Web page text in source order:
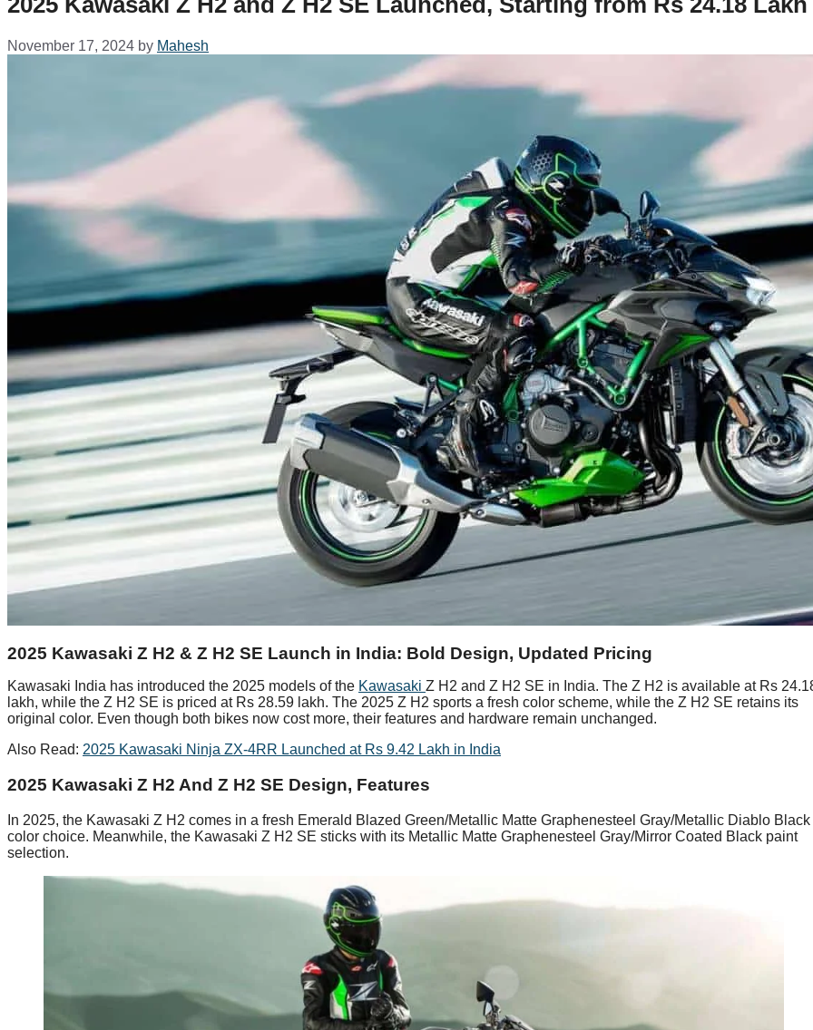
November 17, 2024 by Mahesh
2025 Kawasaki Z H2 & Z H2 SE Launch in India: Bold Design, Updated Pricing
Kawasaki India has introduced the 2025 models of the Kawasaki Z H2 and Z H2 SE in India. The Z H2 is available at Rs
lakh, while the Z H2 SE is priced at Rs 28.59 lakh. The 2025 Z H2 sports a fresh color scheme, while the Z H2 SE retains its
original color. Even though both bikes now cost more, their features and hardware remain unchanged.
Also Read: 2025 Kawasaki Ninja ZX-4RR Launched at Rs 9.42 Lakh in India
2025 Kawasaki Z H2 And Z H2 SE Design, Features
In 2025, the Kawasaki Z H2 comes in a fresh Emerald Blazed Green/Metallic Matte Graphenesteel Gray/Metallic Diablo Black
color choice. Meanwhile, the Kawasaki Z H2 SE sticks with its Metallic Matte Graphenesteel Gray/Mirror Coated Black paint
selection.